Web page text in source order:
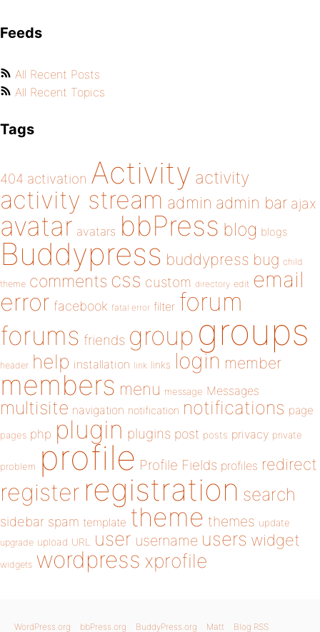
Feeds
All Recent Posts
All Recent Topics
Tags
404 activation Activity activity
activity stream admin admin bar ajax
avatar avatars bbPress blog blogs
Buddypress buddypress bug child
theme comments css custom directory edit email
error facebook fatal error filter forum
forums friends group groups
header help installation link links login member
members menu message Messages
multisite navigation notification notifications page
pages php plugin plugins post posts privacy private
problem profile Profile Fields profiles redirect
register registration search
sidebar spam template theme themes update
upgrade upload URL user username users widget
widgets wordpress xprofile
WordPress.org bbPress.org BuddyPress.org Matt Blog RSS